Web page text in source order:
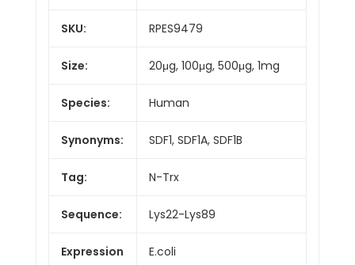
SKU: RPES9479
Size: 20μg, 100μg, 500μg, 1mg
Species: Human
Synonyms: SDF1, SDF1A, SDF1B
Tag: N-Trx
Sequence: Lys22-Lys89
Expression
E.coli